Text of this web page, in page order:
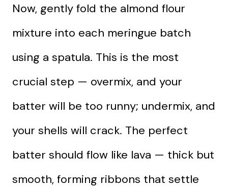
Now, gently fold the almond flour
mixture into each meringue batch
using a spatula. This is the most
crucial step — overmix, and your
batter will be too runny; undermix, and
your shells will crack. The perfect
batter should flow like lava — thick but
smooth, forming ribbons that settle